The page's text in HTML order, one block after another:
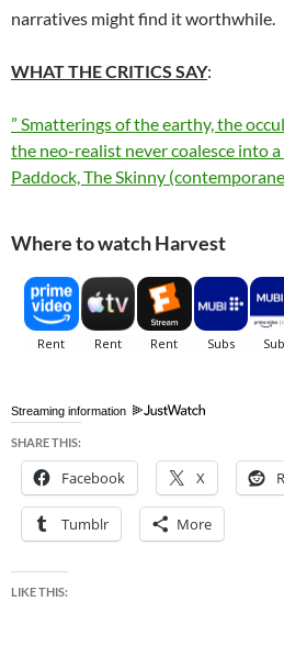
narratives might find it worthwhile.
WHAT THE CRITICS SAY:
” Smatterings of the earthy, the
the neo-realist never coalesce into
Paddock, The Skinny
Where to watch Harvest
Streaming information
SHARE THIS:
Facebook X
Tumblr More
LIKE THIS: